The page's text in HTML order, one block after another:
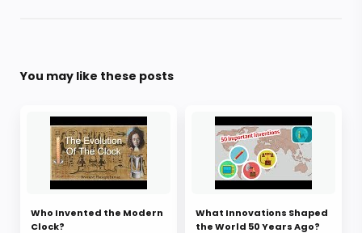
You may like these posts
Who Invented the Modern
Clock?
What Innovations Shaped
the World 50 Years Ago?